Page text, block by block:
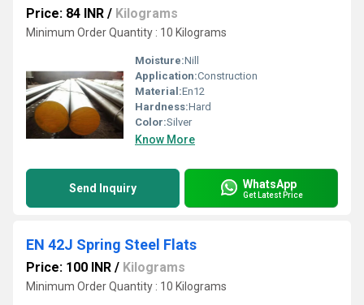
Price: 84 INR / Kilograms
Minimum Order Quantity : 10 Kilograms
Moisture:Nill
Application:Construction
Material:En12
Hardness:Hard
Color:Silver
Know More
Send Inquiry WhatsApp
Get Latest Price
EN 42J Spring Steel Flats
Price: 100 INR / Kilograms
Minimum Order Quantity : 10 Kilograms